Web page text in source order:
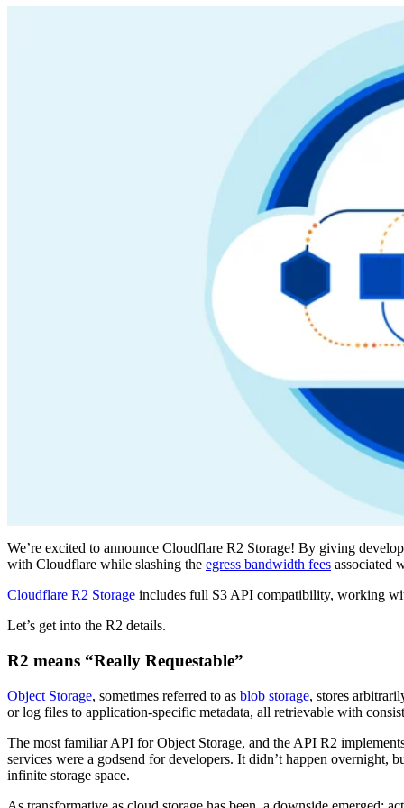
We’re excited to announce Cloudflare R2 Storage! By giving
with Cloudflare while slashing the egress bandwidth fees associated
Cloudflare R2 Storage includes full S3 API compatibility, working
Let’s get into the R2 details.
R2 means “Really Requestable”
Object Storage, sometimes referred to as blob storage, stores
or log files to application-specific metadata, all retrievable with
The most familiar API for Object Storage, and the API R2
services were a godsend for developers. It didn’t happen overnight,
infinite storage space.